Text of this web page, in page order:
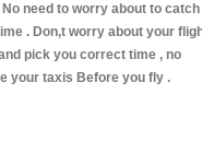
need to worry about to catch
. Don,t worry about your
pick you correct time , no
your taxis Before you fly .